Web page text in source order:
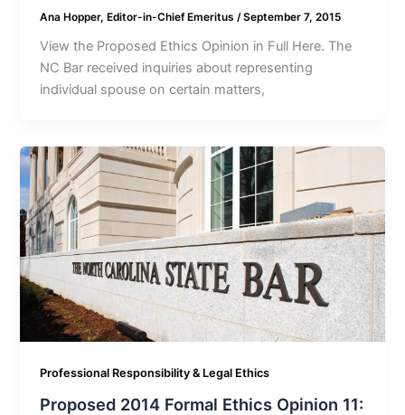
Ana Hopper, Editor-in-Chief Emeritus /September 7, 2015
View the Proposed Ethics Opinion in Full Here. The
NC Bar received inquiries about representing
individual spouse on certain matters,
Professional Responsibility & Legal Ethics
Proposed 2014 Formal Ethics Opinion 11: